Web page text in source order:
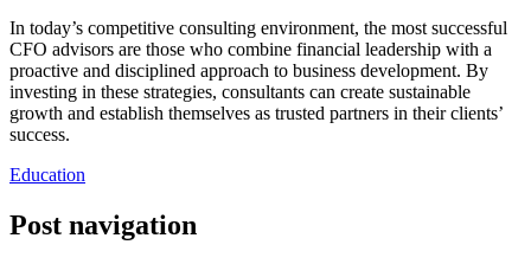
In today’s competitive consulting environment, the most successful
CFO advisors are those who combine financial leadership with a
proactive and disciplined approach to business development. By
investing in these strategies, consultants can create sustainable
growth and establish themselves as trusted partners in their clients’
success.
Education
Post navigation